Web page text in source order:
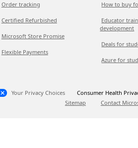
Order tracking
Certified Refurbished
Microsoft Store Promise
Flexible Payments
How to buy
Educator
development
Deals for
Azure for
Your Privacy Choices
Consumer Health
Sitemap
Contact